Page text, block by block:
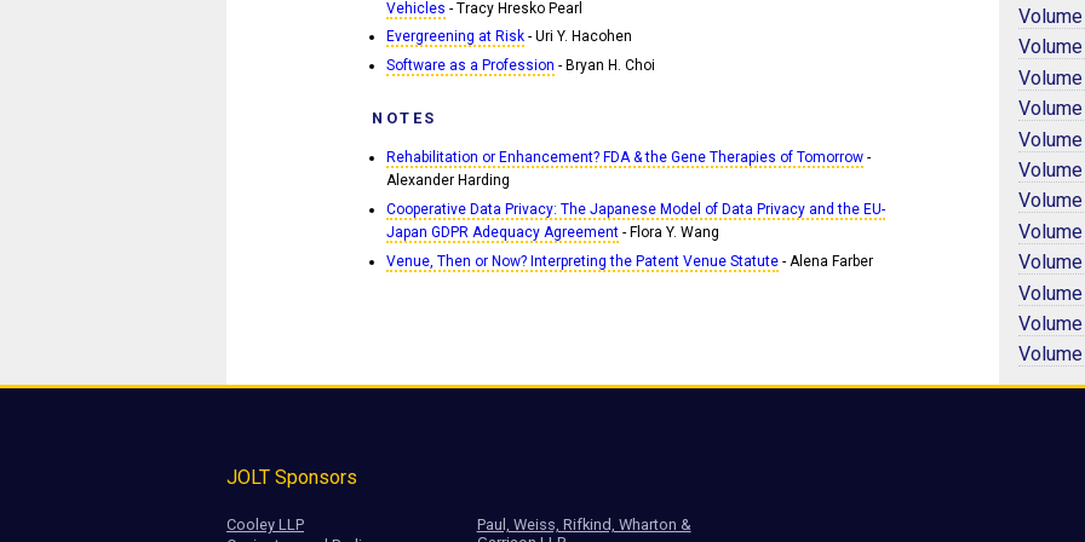
Vehicles - Tracy Hresko Pearl
Evergreening at Risk - Uri Y. Hacohen
Software as a Profession - Bryan H. Choi
NOTES
Rehabilitation or Enhancement? FDA & the Gene Therapies of Tomorrow -
Alexander Harding
Cooperative Data Privacy: The Japanese Model of Data Privacy and the EU-
Japan GDPR Adequacy Agreement - Flora Y. Wang
Venue, Then or Now? Interpreting the Patent Venue Statute - Alena Farber
Volume
Volume
Volume
JOLT Sponsors
Cooley LLP
Paul, Weiss, Rifkind, Wharton &